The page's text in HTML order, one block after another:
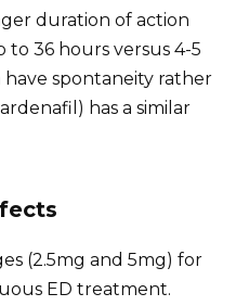
duration of action
to 36 hours versus 4-5
have spontaneity rather
has a similar
(2.5mg and 5mg) for
ED treatment.